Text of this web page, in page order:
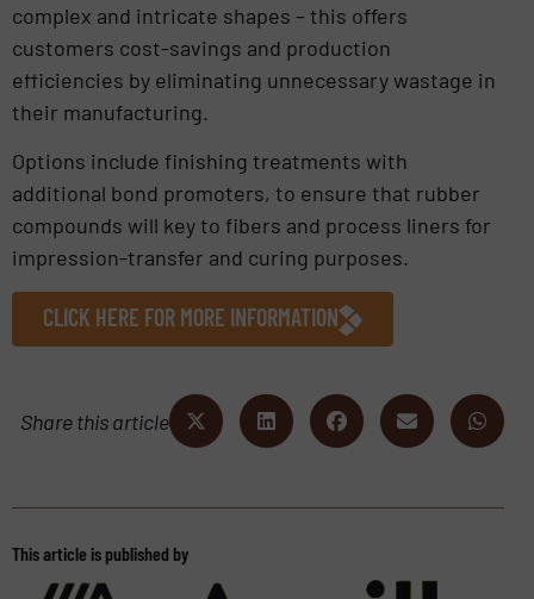
complex and intricate shapes – this offers
customers cost-savings and production
efficiencies by eliminating unnecessary wastage in
their manufacturing.
Options include finishing treatments with
additional bond promoters, to ensure that rubber
compounds will key to fibers and process liners for
impression-transfer and curing purposes.
CLICK HERE FOR MORE INFORMATION
Share this article
This article is published by